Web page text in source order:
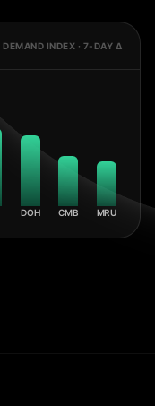
DEMAND INDEX · 7-DAY Δ
DOH CMB MRU